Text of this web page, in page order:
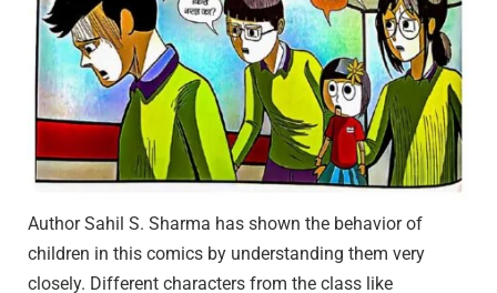
Author Sahil S. Sharma has shown the behavior of
children in this comics by understanding them very
closely. Different characters from the class like